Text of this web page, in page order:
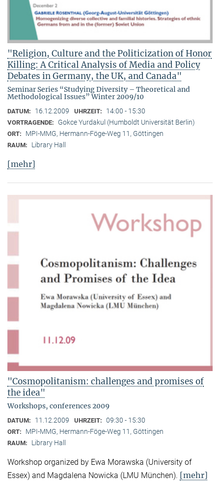
"Religion, Culture and the Politicization of Honor
Killing: A Critical Analysis of Media and Policy
Debates in Germany, the UK, and Canada"
Seminar Series “Studying Diversity – Theoretical and
Methodological Issues” Winter 2009/10
DATUM: 16.12.2009 UHRZEIT: 14:00 - 15:30
VORTRAGENDE: Gokce Yurdakul (Humboldt Universität Berlin)
ORT: MPI-MMG, Hermann-Föge-Weg 11, Göttingen
RAUM: Library Hall
[mehr]
"Cosmopolitanism: challenges and promises of
the idea"
Workshops, conferences 2009
DATUM: 11.12.2009 UHRZEIT: 09:30 - 15:30
ORT: MPI-MMG, Hermann-Föge-Weg 11, Göttingen
RAUM: Library Hall
Workshop organized by Ewa Morawska (University of
Essex) and Magdalena Nowicka (LMU München). [mehr]